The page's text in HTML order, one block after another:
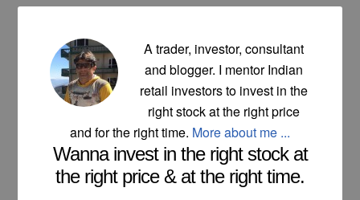
A trader, investor, consultant
and blogger. I mentor Indian
retail investors to invest in the
right stock at the right price
and for the right time. More about me ...
Wanna invest in the right stock at
the right price & at the right time.